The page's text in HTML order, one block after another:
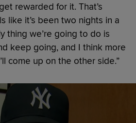
rewarded for it. That’s
like it’s been two nights in a
thing we’re going to do is
keep going, and I think more
come up on the other side.”